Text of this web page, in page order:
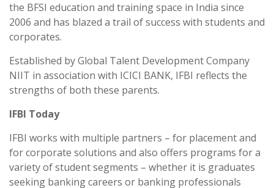
the BFSI education and training space in India since
2006 and has blazed a trail of success with students and
corporates.
Established by Global Talent Development Company
NIIT in association with ICICI BANK, IFBI reflects the
strengths of both these parents.
IFBI Today
IFBI works with multiple partners – for placement and
for corporate solutions and also offers programs for a
variety of student segments – whether it is graduates
seeking banking careers or banking professionals